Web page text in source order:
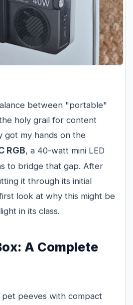
between "portable"
holy grail for content
got my hands on the
RGB, a 40-watt mini LED
to bridge that gap. After
it through its initial
look at why this might be
in its class.
A Complete
peeves with compact